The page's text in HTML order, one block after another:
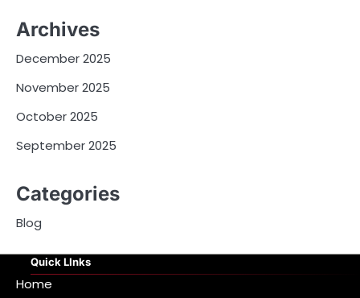
Archives
December 2025
November 2025
October 2025
September 2025
Categories
Blog
Quick LInks
Home